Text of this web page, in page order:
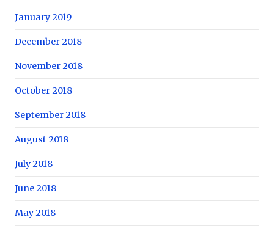
January 2019
December 2018
November 2018
October 2018
September 2018
August 2018
July 2018
June 2018
May 2018